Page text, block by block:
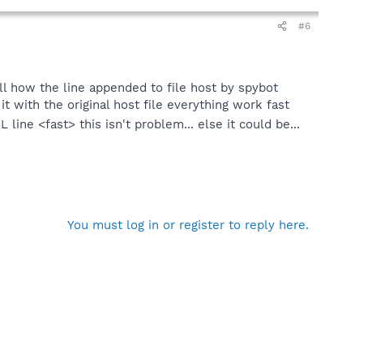
#6
how the line appended to file host by spybot
with the original host file everything work fast
line <fast> this isn't problem... else it could be...
You must log in or register to reply here.